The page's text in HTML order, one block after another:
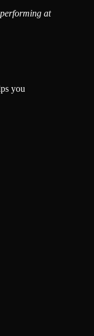
at
you